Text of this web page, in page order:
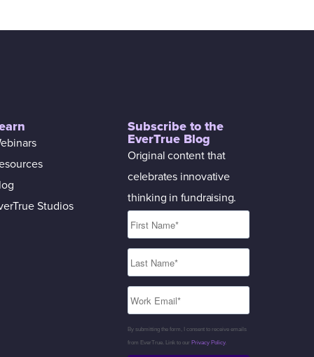
Studios
Subscribe to the
EverTrue Blog
Original content that
celebrates innovative
thinking in fundraising.
By submitting the form, I consent to receive emails
from EverTrue. Link to our Privacy Policy.